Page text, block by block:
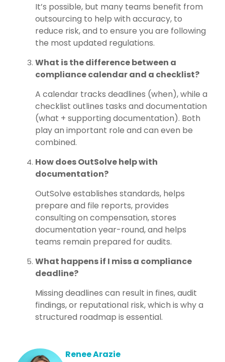
It’s possible, but many teams benefit from
outsourcing to help with accuracy, to
reduce risk, and to ensure you are following
the most updated regulations.
What is the difference between a
compliance calendar and a checklist?
A calendar tracks deadlines (when), while a
checklist outlines tasks and documentation
(what + supporting documentation). Both
play an important role and can even be
combined.
How does OutSolve help with
documentation?
OutSolve establishes standards, helps
prepare and file reports, provides
consulting on compensation, stores
documentation year-round, and helps
teams remain prepared for audits.
What happens if I miss a compliance
deadline?
Missing deadlines can result in fines, audit
findings, or reputational risk, which is why a
structured roadmap is essential.
Renee Arazie